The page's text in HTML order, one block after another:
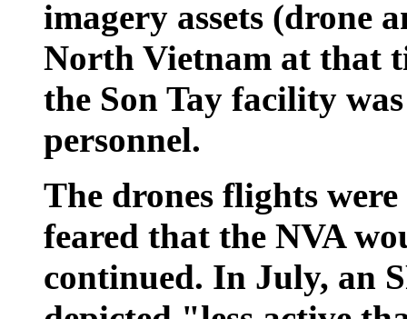
imagery assets (drone
North Vietnam at that
the Son Tay facility
personnel.
The drones flights
feared that the NVA
continued. In July, an